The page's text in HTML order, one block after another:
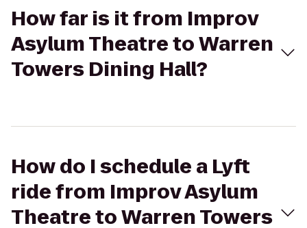
How far is it from Improv
Asylum Theatre to Warren
Towers Dining Hall?
How do I schedule a Lyft
ride from Improv Asylum
Theatre to Warren Towers